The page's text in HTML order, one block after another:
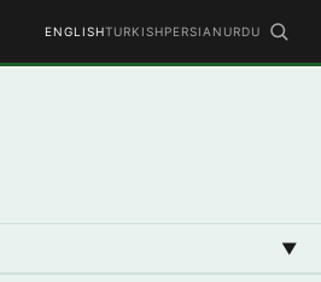
ENGLISHTURKISHPERSIAN URDU
▼